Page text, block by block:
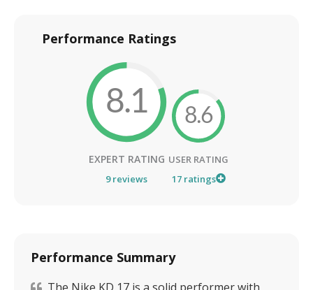
Performance Ratings
8.1
EXPERT RATING
9reviews
8.6
USER RATING
17ratings
Performance Summary